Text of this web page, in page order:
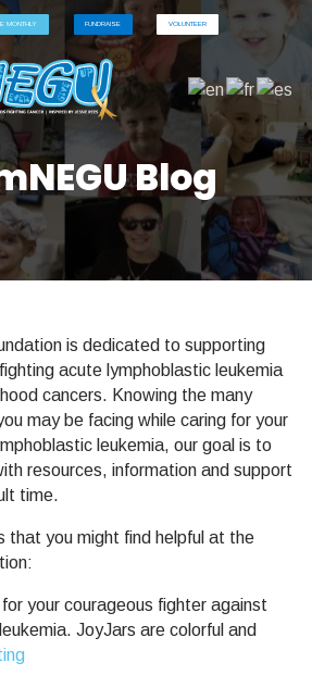
MONTHLY FUNDRAISE VOLUNTEER
Blog
is dedicated to supporting
acute lymphoblastic leukemia
cancers. Knowing the many
may be facing while caring for your
leukemia, our goal is to
resources, information and support
time.
that you might find helpful at the
your courageous fighter against
JoyJars are colorful and